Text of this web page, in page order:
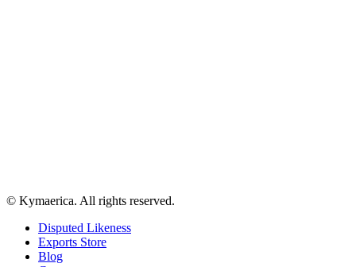
© Kymaerica. All rights reserved.
Disputed Likeness
Exports Store
Blog